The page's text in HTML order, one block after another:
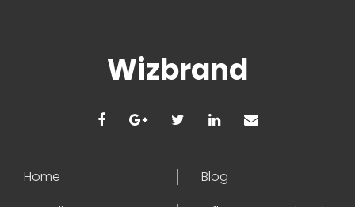
Wizbrand
Home
Blog